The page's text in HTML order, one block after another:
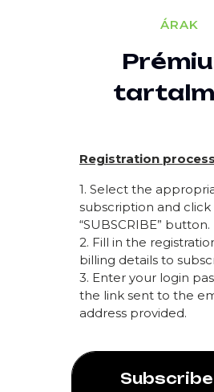
ÁRAK
Registration
1. Select the
subscription and
“SUBSCRIBE” button.
2. Fill in the
billing details to
3. Enter your login
the link sent to the
address provided.